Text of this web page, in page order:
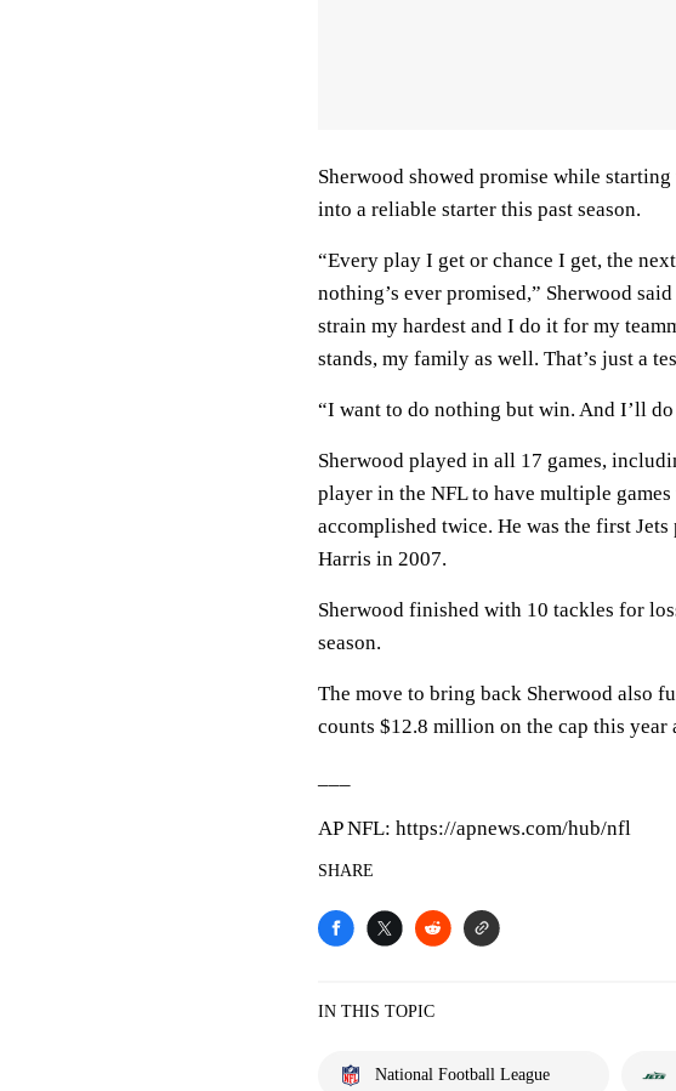
Sherwood showed promise while
into a reliable starter this past season.
“Every play I get or chance I get, the
nothing’s ever promised,” Sherwood
strain my hardest and I do it for my
stands, my family as well. That’s just a
“I want to do nothing but win. And I’ll
Sherwood played in all 17 games,
player in the NFL to have multiple
accomplished twice. He was the first
Harris in 2007.
Sherwood finished with 10 tackles for
season.
The move to bring back Sherwood also
counts $12.8 million on the cap this year
AP NFL: https://apnews.com/hub/nfl
SHARE
IN THIS TOPIC
National Football League